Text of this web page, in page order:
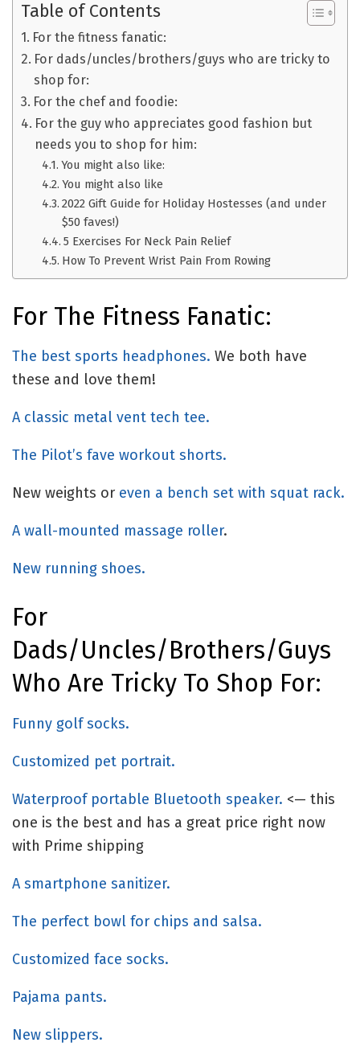
Table of Contents
For the fitness fanatic:
For dads/uncles/brothers/guys who are tricky to
shop for:
For the chef and foodie:
For the guy who appreciates good fashion but
needs you to shop for him:
You might also like:
You might also like
2022 Gift Guide for Holiday Hostesses (and under
$50 faves!)
5 Exercises For Neck Pain Relief
How To Prevent Wrist Pain From Rowing
For The Fitness Fanatic:
The best sports headphones. We both have
these and love them!
A classic metal vent tech tee.
The Pilot’s fave workout shorts.
New weights or even a bench set with squat rack.
A wall-mounted massage roller.
New running shoes.
For
Dads/uncles/brothers/guys
Who Are Tricky To Shop For:
Funny golf socks.
Customized pet portrait.
Waterproof portable Bluetooth speaker. <— this
one is the best and has a great price right now
with Prime shipping
A smartphone sanitizer.
The perfect bowl for chips and salsa.
Customized face socks.
Pajama pants.
New slippers.